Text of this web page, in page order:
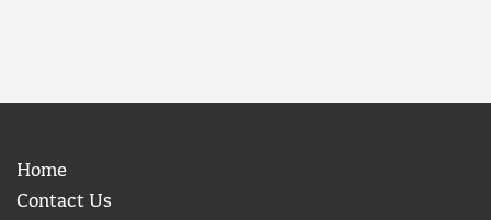
Home
Contact Us